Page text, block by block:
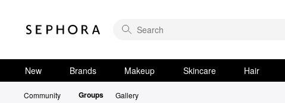
New Brands Makeup Skincare Hair
Community Groups Gallery